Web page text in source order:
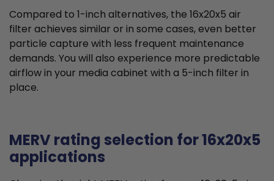
Compared to 1-inch alternatives, the 16x20x5 air
filter achieves similar or in some cases, even better
particle capture with less frequent maintenance
demands. You will also experience more predictable
airflow in your media cabinet with a 5-inch filter in
place.
MERV rating selection for 16x20x5
applications